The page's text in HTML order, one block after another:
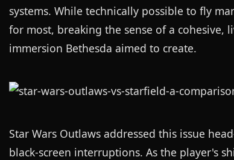
systems. While technically possible to fly
for most, breaking the sense of a
immersion Bethesda aimed to create.
Star Wars Outlaws addressed this issue
black-screen interruptions. As the player's